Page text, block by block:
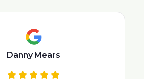
Rhianna Day